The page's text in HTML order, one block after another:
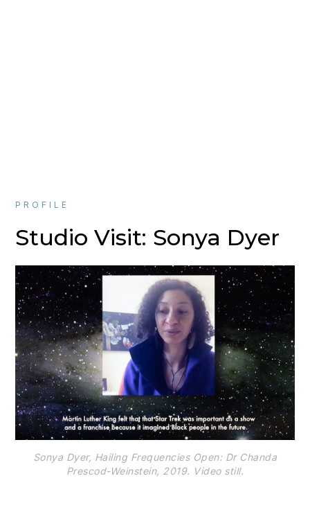
Studio Visit: Sonya Dyer
PROFILE
Sonya Dyer, Hailing Frequencies Open: Dr Chanda
Prescod-Weinstein, 2019. Video still.